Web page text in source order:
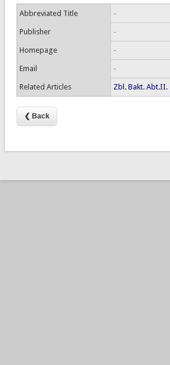
Abbreviated Title -
Publisher -
Homepage -
Email -
Related Articles Zbl. Bakt. Abt.II.